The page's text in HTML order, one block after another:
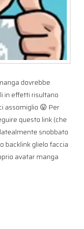
dovrebbe
in effetti risultano
assomiglio 😛 Per
questo link (che
snobbato
backlink glielo faccia
avatar manga